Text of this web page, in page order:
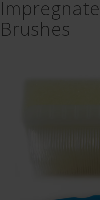
Brushes